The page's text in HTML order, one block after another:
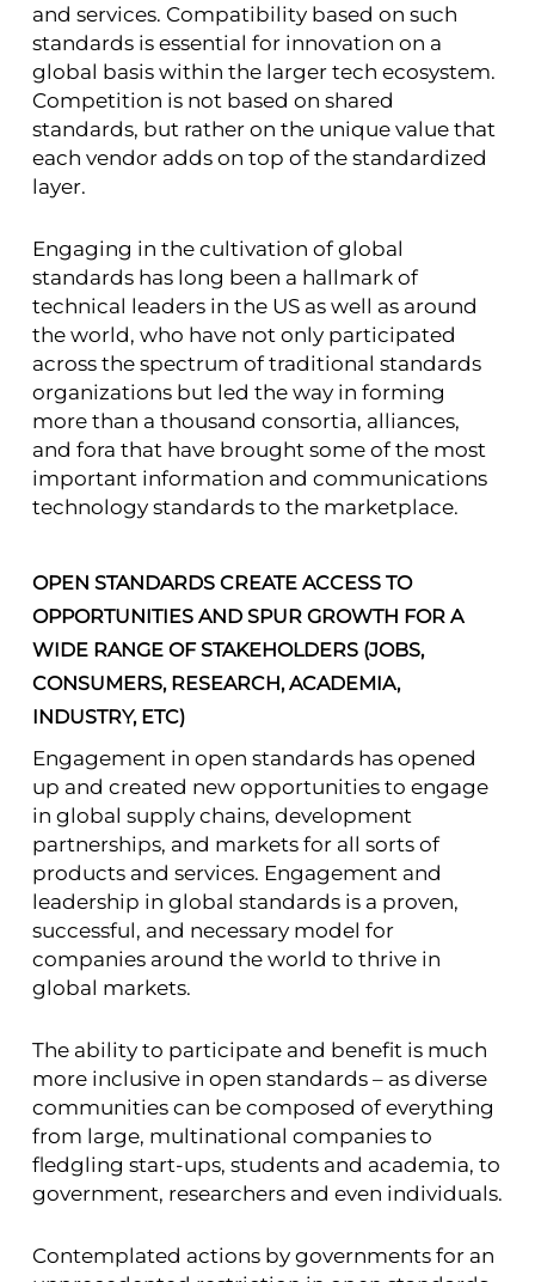
and services. Compatibility based on such
standards is essential for innovation on a
global basis within the larger tech ecosystem.
Competition is not based on shared
standards, but rather on the unique value that
each vendor adds on top of the standardized
layer.
Engaging in the cultivation of global
standards has long been a hallmark of
technical leaders in the US as well as around
the world, who have not only participated
across the spectrum of traditional standards
organizations but led the way in forming
more than a thousand consortia, alliances,
and fora that have brought some of the most
important information and communications
technology standards to the marketplace.
OPEN STANDARDS CREATE ACCESS TO
OPPORTUNITIES AND SPUR GROWTH FOR A
WIDE RANGE OF STAKEHOLDERS (JOBS,
CONSUMERS, RESEARCH, ACADEMIA,
INDUSTRY, ETC)
Engagement in open standards has opened
up and created new opportunities to engage
in global supply chains, development
partnerships, and markets for all sorts of
products and services. Engagement and
leadership in global standards is a proven,
successful, and necessary model for
companies around the world to thrive in
global markets.
The ability to participate and benefit is much
more inclusive in open standards – as diverse
communities can be composed of everything
from large, multinational companies to
fledgling start-ups, students and academia, to
government, researchers and even individuals.
Contemplated actions by governments for an